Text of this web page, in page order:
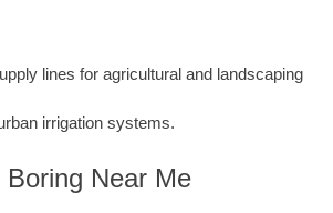
lines for agricultural and landscaping
irrigation systems.
Near Me